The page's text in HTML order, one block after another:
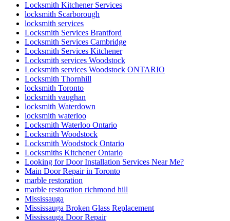
Locksmith Kitchener Services
locksmith Scarborough
locksmith services
Locksmith Services Brantford
Locksmith Services Cambridge
Locksmith Services Kitchener
Locksmith services Woodstock
Locksmith services Woodstock ONTARIO
Locksmith Thornhill
locksmith Toronto
locksmith vaughan
locksmith Waterdown
locksmith waterloo
Locksmith Waterloo Ontario
Locksmith Woodstock
Locksmith Woodstock Ontario
Locksmiths Kitchener Ontario
Looking for Door Installation Services Near Me?
Main Door Repair in Toronto
marble restoration
marble restoration richmond hill
Mississauga
Mississauga Broken Glass Replacement
Mississauga Door Repair